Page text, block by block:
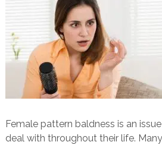
Female pattern baldness is an
deal with throughout their life.